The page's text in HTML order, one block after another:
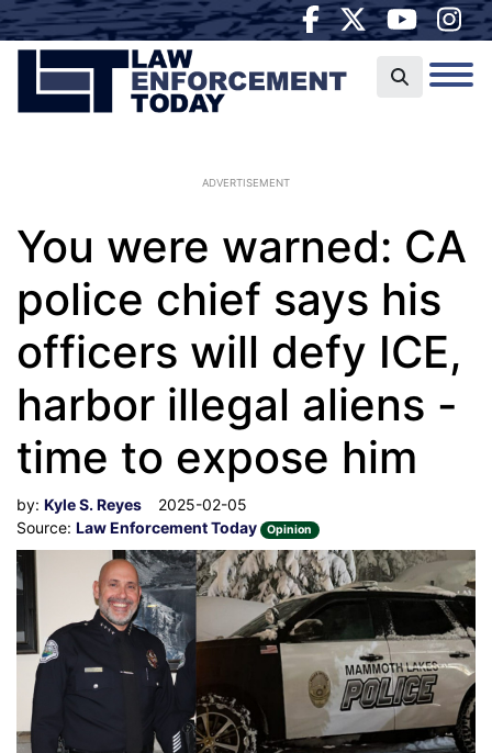
ADVERTISEMENT
You were warned: CA
police chief says his
officers will defy ICE,
harbor illegal aliens -
time to expose him
by: Kyle S. Reyes
2025-02-05
Source: Law Enforcement Today Opinion